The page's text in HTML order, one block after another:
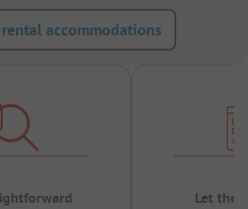
accommodations
Let the